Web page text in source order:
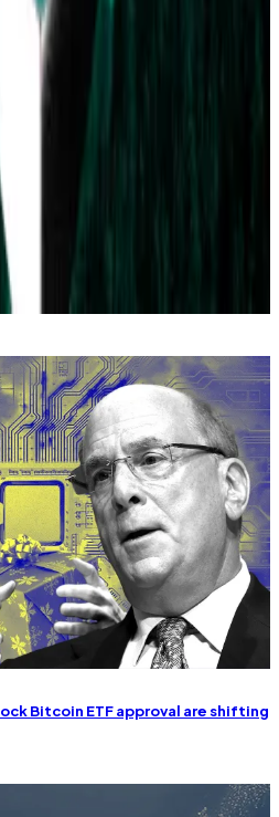
2024 US election market
million in bets, giving former
a 55% chance of winning.
at DL News. Got a
Bitcoin ETF approval are shifting